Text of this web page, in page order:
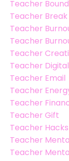
Teacher
Teacher Break
Teacher
Teacher
Teacher
Teacher
Teacher Email
Teacher
Teacher
Teacher Gift
Teacher Hacks
Teacher
Teacher